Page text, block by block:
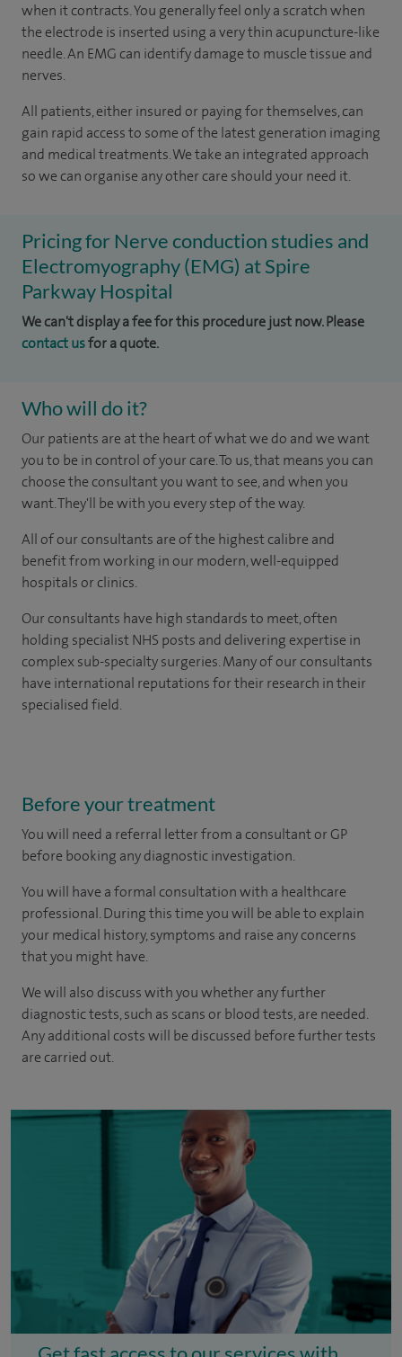
when it contracts. You generally feel only a scratch when
the electrode is inserted using a very thin acupuncture-like
needle. An EMG can identify damage to muscle tissue and
nerves.
All patients, either insured or paying for themselves, can
gain rapid access to some of the latest generation imaging
and medical treatments. We take an integrated approach
so we can organise any other care should your need it.
Pricing for Nerve conduction studies and
Electromyography (EMG) at Spire
Parkway Hospital
We can't display a fee for this procedure just now. Please
contact usfor a quote.
Who will do it?
Our patients are at the heart of what we do and we want
you to be in control of your care. To us, that means you can
choose the consultant you want to see, and when you
want. They'll be with you every step of the way.
All of our consultants are of the highest calibre and
benefit from working in our modern, well-equipped
hospitals or clinics.
Our consultants have high standards to meet, often
holding specialist NHS posts and delivering expertise in
complex sub-specialty surgeries. Many of our consultants
have international reputations for their research in their
specialised field.
Before your treatment
You will need a referral letter from a consultant or GP
before booking any diagnostic investigation.
You will have a formal consultation with a healthcare
professional. During this time you will be able to explain
your medical history, symptoms and raise any concerns
that you might have.
We will also discuss with you whether any further
diagnostic tests, such as scans or blood tests, are needed.
Any additional costs will be discussed before further tests
are carried out.